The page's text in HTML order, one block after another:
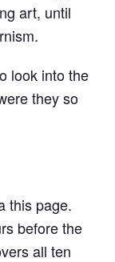
art, until
look into the
they so
this page.
before the
all ten